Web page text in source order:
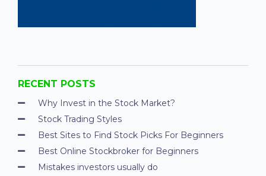
RECENT POSTS
Why Invest in the Stock Market?
Stock Trading Styles
Best Sites to Find Stock Picks For Beginners
Best Online Stockbroker for Beginners
Mistakes investors usually do